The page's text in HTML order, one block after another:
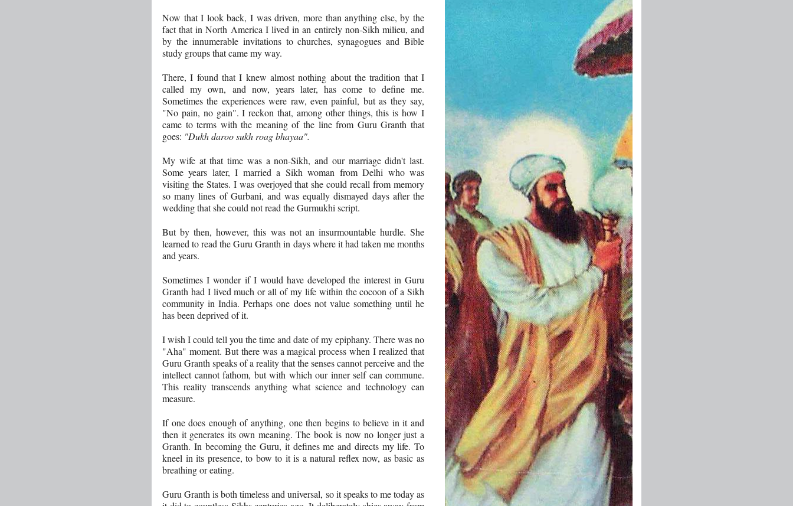
Now that I look back, I was driven, more than anything else, by the
fact that in North America I lived in an entirely non-Sikh milieu, and
by the innumerable invitations to churches, synagogues and Bible
study groups that came my way.
There, I found that I knew almost nothing about the tradition that I
called my own, and now, years later, has come to define me.
Sometimes the experiences were raw, even painful, but as they say,
"No pain, no gain". I reckon that, among other things, this is how I
came to terms with the meaning of the line from Guru Granth that
goes: "Dukh daroo sukh roag bhayaa".
My wife at that time was a non-Sikh, and our marriage didn't last.
Some years later, I married a Sikh woman from Delhi who was
visiting the States. I was overjoyed that she could recall from memory
so many lines of Gurbani, and was equally dismayed days after the
wedding that she could not read the Gurmukhi script.
But by then, however, this was not an insurmountable hurdle. She
learned to read the Guru Granth in days where it had taken me months
and years.
Sometimes I wonder if I would have developed the interest in Guru
Granth had I lived much or all of my life within the cocoon of a Sikh
community in India. Perhaps one does not value something until he
has been deprived of it.
I wish I could tell you the time and date of my epiphany. There was no
"Aha" moment. But there was a magical process when I realized that
Guru Granth speaks of a reality that the senses cannot perceive and the
intellect cannot fathom, but with which our inner self can commune.
This reality transcends anything what science and technology can
measure.
If one does enough of anything, one then begins to believe in it and
then it generates its own meaning. The book is now no longer just a
Granth. In becoming the Guru, it defines me and directs my life. To
kneel in its presence, to bow to it is a natural reflex now, as basic as
breathing or eating.
Guru Granth is both timeless and universal, so it speaks to me today as